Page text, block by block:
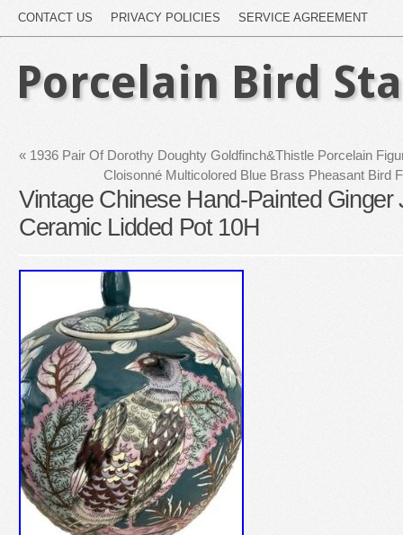
CONTACT US PRIVACY POLICIES SERVICE AGREEMENT
Porcelain Bird
« 1936 Pair Of Dorothy Doughty Goldfinch&Thistle Porcelain
Cloisonné Multicolored Blue Brass Pheasant Bird
Vintage Chinese Hand-Painted Ginger
Ceramic Lidded Pot 10H